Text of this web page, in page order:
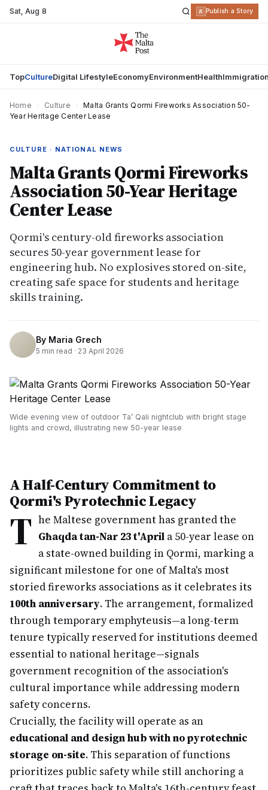
Sat,Aug 8 R Publish a Story
TopCultureDigital LifestyleEconomyEnvironmentHealth
Home Culture
Malta Grants Qormi Fireworks Association 50-
Year Heritage Center Lease
CULTURE · NATIONAL NEWS
Malta Grants Qormi Fireworks
Association 50-Year Heritage
Center Lease
Qormi's century-old fireworks association
secures 50-year government lease for
engineering hub. No explosives stored on-site,
creating safe space for students and heritage
skills training.
By Maria Grech
5 min read · 23 April 2026
Wide evening view of outdoor Ta’ Qali nightclub with bright stage
lights and crowd, illustrating new 50-year lease
A Half-Century Commitment to
Qormi's Pyrotechnic Legacy
T he Maltese government has granted the
Għaqda tan-Nar 23 t'April a 50-year lease on
a state-owned building in Qormi, marking a
significant milestone for one of Malta's most
storied fireworks associations as it celebrates its
100th anniversary. The arrangement, formalized
through temporary emphyteusis—a long-term
tenure typically reserved for institutions deemed
essential to national heritage—signals
government recognition of the association's
cultural importance while addressing modern
safety concerns.
Crucially, the facility will operate as an
educational and design hub with no pyrotechnic
storage on-site. This separation of functions
prioritizes public safety while still anchoring a